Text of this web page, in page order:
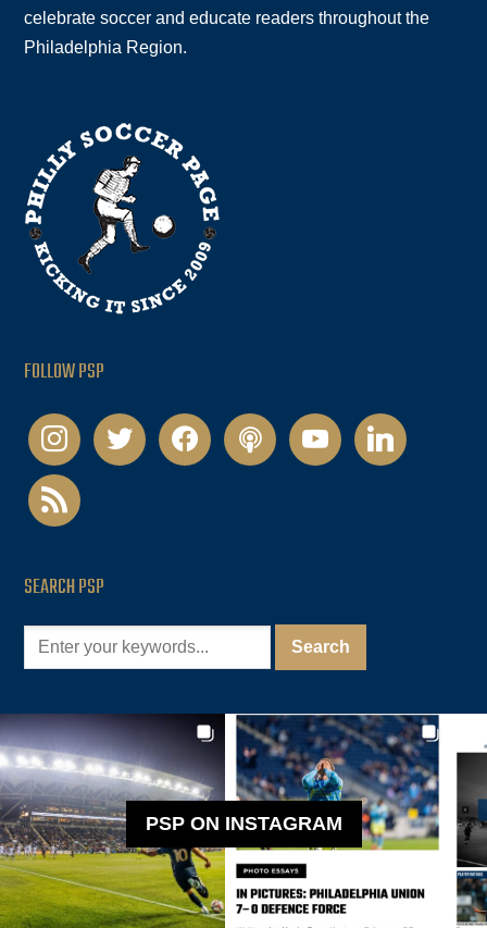
celebrate soccer and educate readers throughout the
Philadelphia Region.
FOLLOW PSP
instagramtwitter facebookpodcastyoutubelinkedin
rss
SEARCH PSP
PSP ON INSTAGRAM